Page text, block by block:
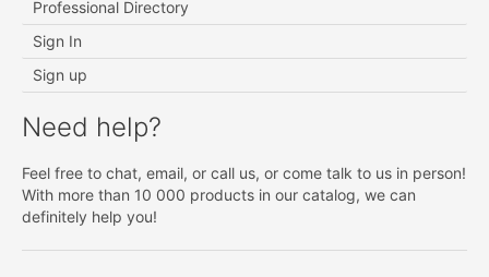
Professional Directory
Sign In
Sign up
Need help?
Feel free to chat, email, or call us, or come talk to us in person!
With more than 10 000 products in our catalog, we can
definitely help you!